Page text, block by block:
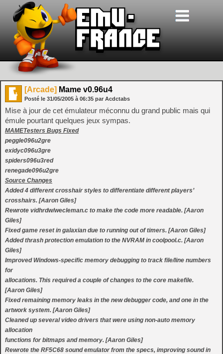
[Arcade] Mame v0.96u4
Posté le 31/05/2005 à 06:35 par Acdctabs
Mise à jour de cet émulateur méconnu du grand public mais qui
émule pourtant quelques jeux sympas.
MAMETesters Bugs Fixed
peggle096u2gre
exidyc096u3gre
spiders096u3red
renegade096u2gre
Source Changes
Added 4 different crosshair styles to differentiate different players’
crosshairs. [Aaron Giles]
Rewrote vidhrdw/wecleman.c to make the code more readable. [Aaron
Giles]
Fixed game reset in galaxian due to running out of timers. [Aaron Giles]
Added thrash protection emulation to the NVRAM in coolpool.c. [Aaron
Giles]
Improved Windows-specific memory debugging to track file/line numbers
for
allocations. This required a couple of changes to the core makefile.
[Aaron Giles]
Fixed remaining memory leaks in the new debugger code, and one in the
artwork system. [Aaron Giles]
Cleaned up several video drivers that were using non-auto memory
allocation
functions for bitmaps and memory. [Aaron Giles]
Rewrote the RF5C68 sound emulator from the specs, improving sound in